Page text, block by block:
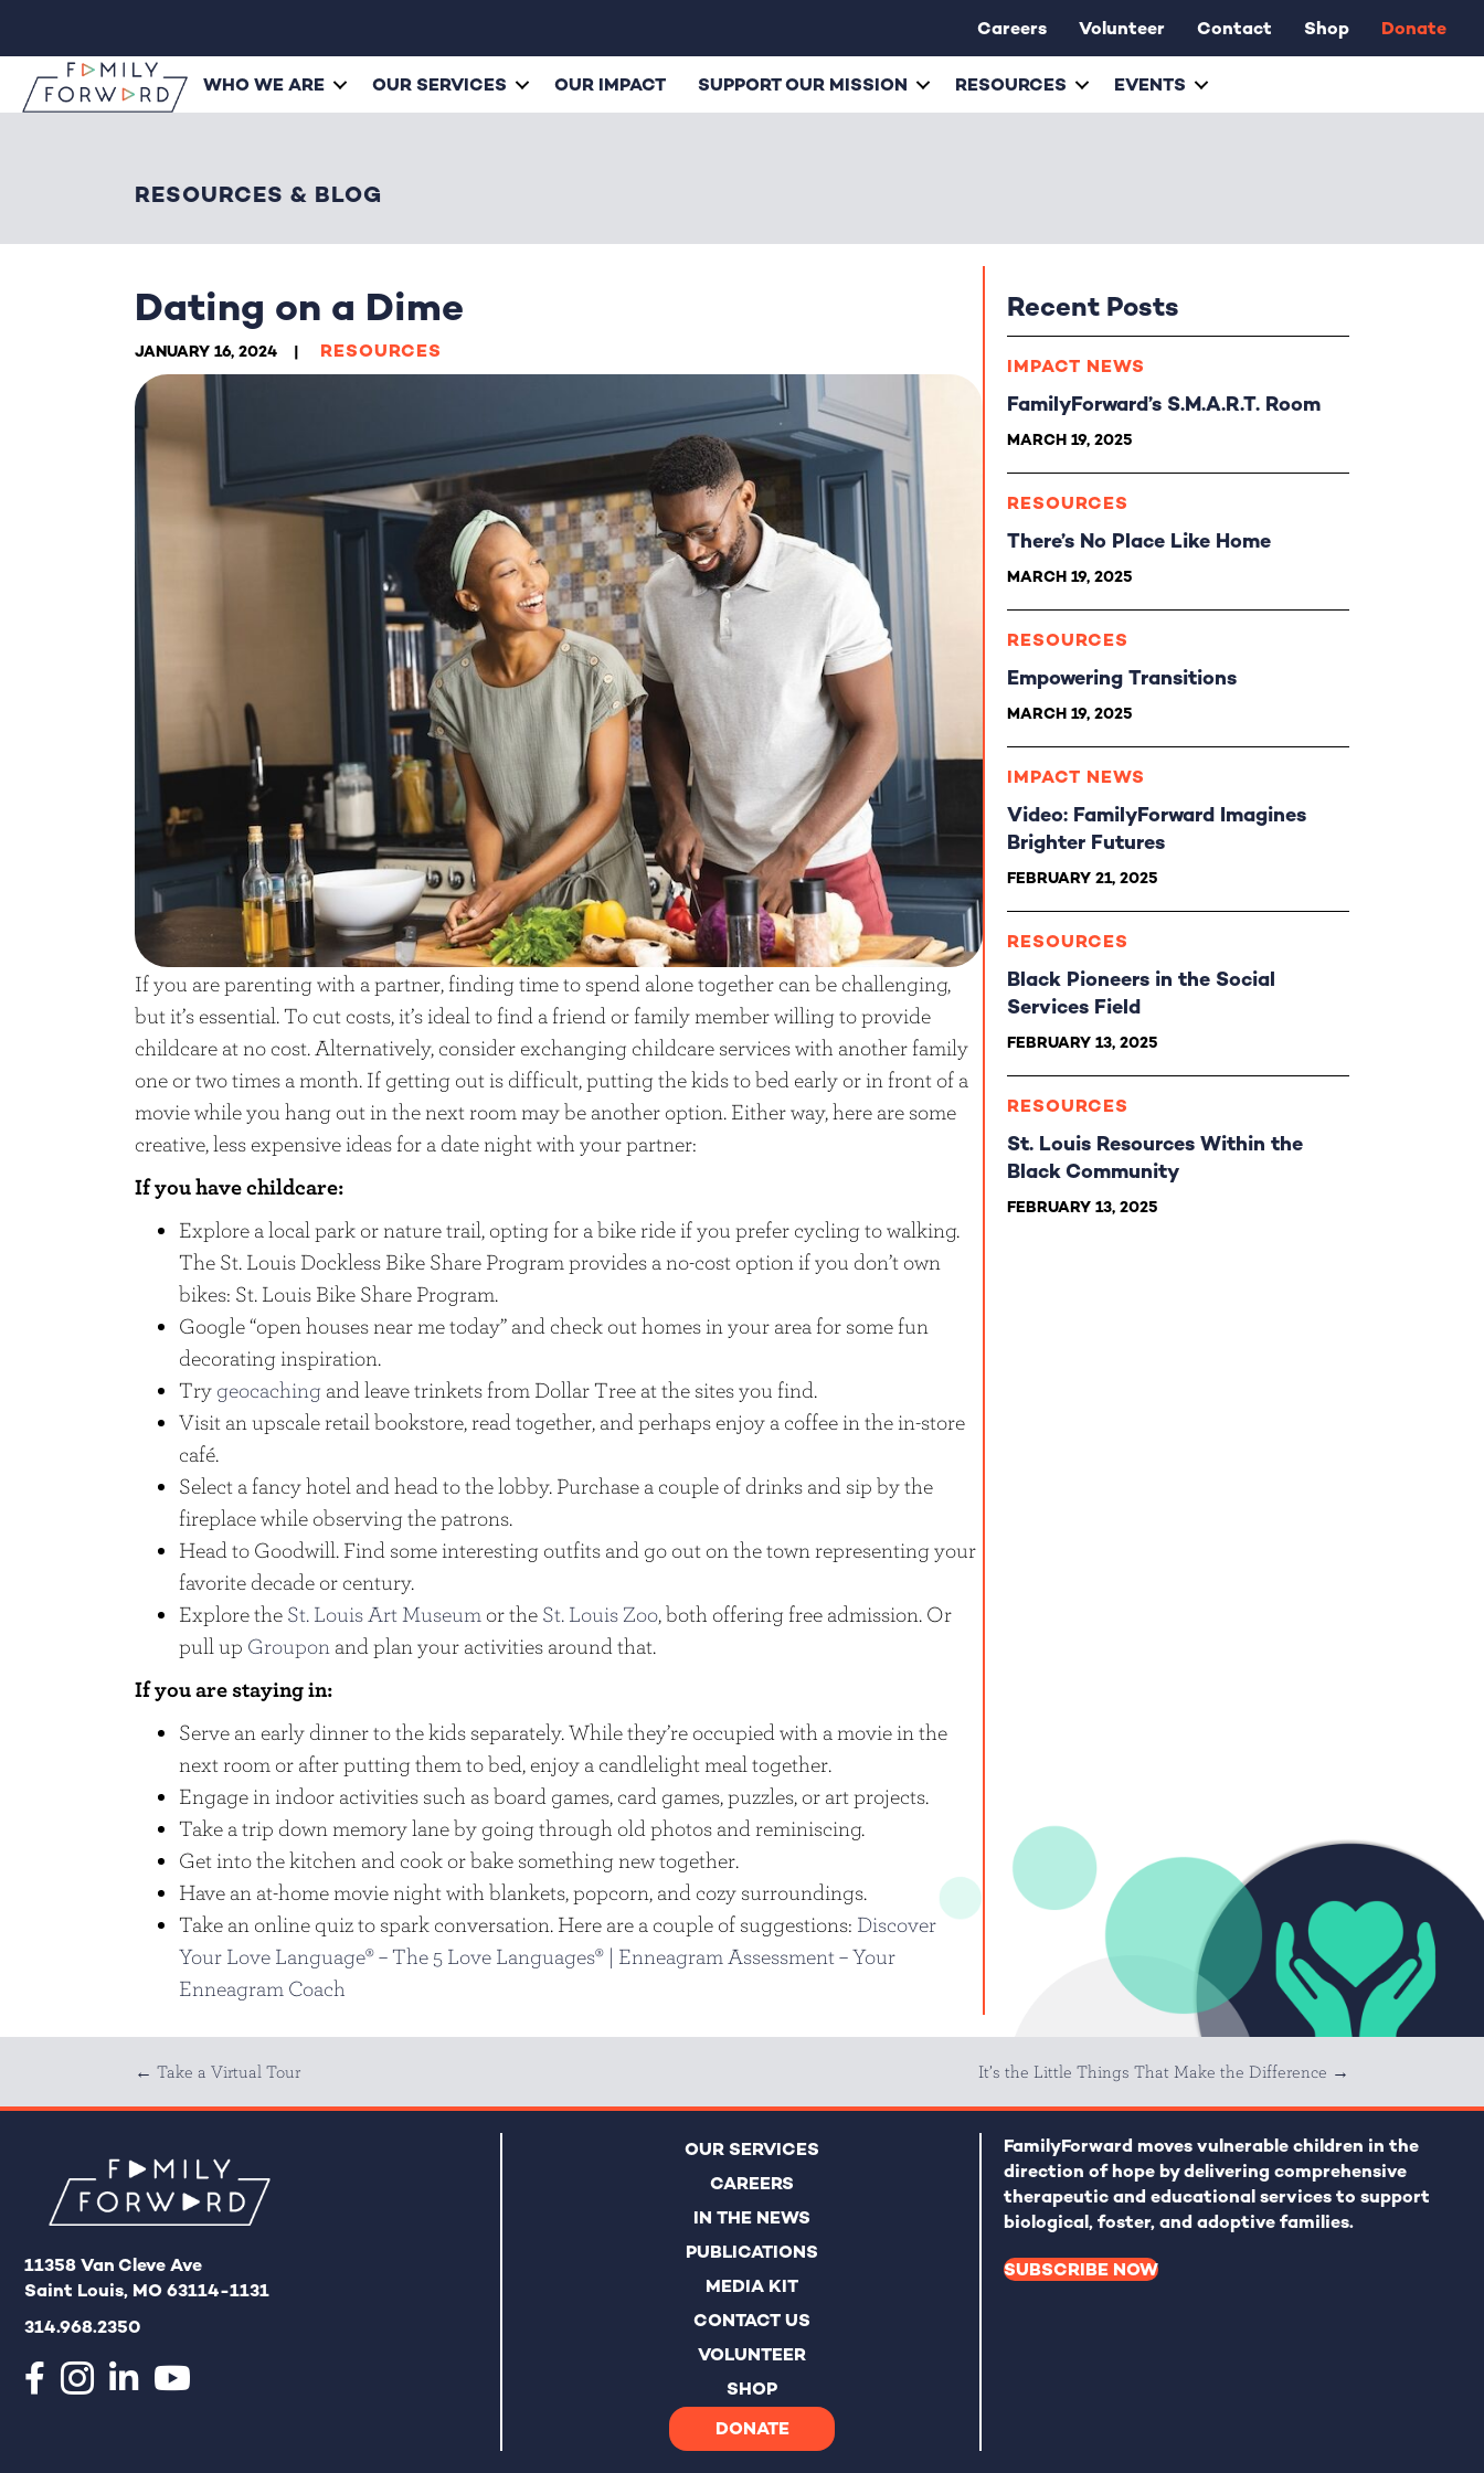
Careers Volunteer Contact Shop Donate
WHO WE ARE OUR SERVICES OUR IMPACT SUPPORT OUR MISSION RESOURCES EVENTS
RESOURCES & BLOG
Dating on a Dime
JANUARY 16, 2024 RESOURCES
If you are parenting with a partner, finding time to spend alone together can be challenging,
but it’s essential. To cut costs, it’s ideal to find a friend or family member willing to provide
childcare at no cost. Alternatively, consider exchanging childcare services with another family
one or two times a month. If getting out is difficult, putting the kids to bed early or in front of a
movie while you hang out in the next room may be another option. Either way, here are some
creative, less expensive ideas for a date night with your partner:
If you have childcare:
Explore a local park or nature trail, opting for a bike ride if you prefer cycling to walking.
The St. Louis Dockless Bike Share Program provides a no-cost option if you don’t own
bikes: St. Louis Bike Share Program.
Google “open houses near me today” and check out homes in your area for some fun
decorating inspiration.
Try geocaching and leave trinkets from Dollar Tree at the sites you find.
Visit an upscale retail bookstore, read together, and perhaps enjoy a coffee in the in-store
café.
Select a fancy hotel and head to the lobby. Purchase a couple of drinks and sip by the
fireplace while observing the patrons.
Head to Goodwill. Find some interesting outfits and go out on the town representing your
favorite decade or century.
Explore the St. Louis Art Museum or the St. Louis Zoo, both offering free admission. Or
pull up Groupon and plan your activities around that.
If you are staying in:
Serve an early dinner to the kids separately. While they’re occupied with a movie in the
next room or after putting them to bed, enjoy a candlelight meal together.
Engage in indoor activities such as board games, card games, puzzles, or art projects.
Take a trip down memory lane by going through old photos and reminiscing.
Get into the kitchen and cook or bake something new together.
Have an at-home movie night with blankets, popcorn, and cozy surroundings.
Take an online quiz to spark conversation. Here are a couple of suggestions: Discover
Your Love Language® – The 5 Love Languages® | Enneagram Assessment – Your
Enneagram Coach
Recent Posts
IMPACT NEWS
FamilyForward’s S.M.A.R.T. Room
MARCH 19, 2025
RESOURCES
There’s No Place Like Home
MARCH 19, 2025
RESOURCES
Empowering Transitions
MARCH 19, 2025
IMPACT NEWS
Video: FamilyForward Imagines
Brighter Futures
FEBRUARY 21, 2025
RESOURCES
Black Pioneers in the Social
Services Field
FEBRUARY 13, 2025
RESOURCES
St. Louis Resources Within the
Black Community
FEBRUARY 13, 2025
Posts
← Take a Virtual Tour It’s the Little Things That Make the Difference →
11358 Van Cleve Ave
Saint Louis, MO 63114-1131
314.968.2350
OUR SERVICES
CAREERS
IN THE NEWS
PUBLICATIONS
MEDIA KIT
CONTACT US
VOLUNTEER
SHOP
DONATE
FamilyForward moves vulnerable children in the
direction of hope by delivering comprehensive
therapeutic and educational services to support
biological, foster, and adoptive families.
SUBSCRIBE NOW